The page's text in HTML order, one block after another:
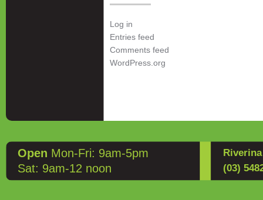
Log in
Entries feed
Comments feed
WordPress.org
Open Mon-Fri: 9am-5pm
Sat: 9am-12 noon
(03)